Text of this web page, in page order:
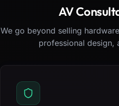
AV
We go beyond selling
professional design,